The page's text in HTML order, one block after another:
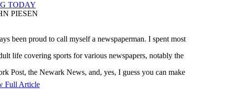
TODAY
PIESEN
been proud to call myself a newspaperman. I spent most
life covering sports for various newspapers, notably the
Post, the Newark News, and, yes, I guess you can make
Full Article